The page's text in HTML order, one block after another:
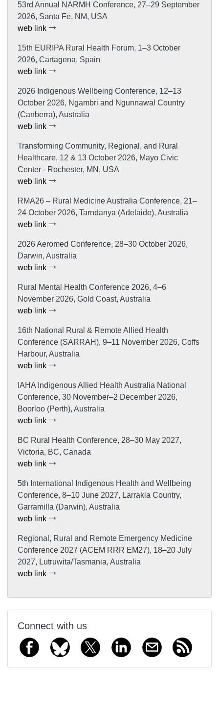
53rd Annual NARMH Conference, 27–29 September
2026, Santa Fe, NM, USA
web link
15th EURIPA Rural Health Forum, 1–3 October
2026, Cartagena, Spain
web link
2026 Indigenous Wellbeing Conference, 12–13
October 2026, Ngambri and Ngunnawal Country
(Canberra), Australia
web link
Transforming Community, Regional, and Rural
Healthcare, 12 & 13 October 2026, Mayo Civic
Center - Rochester, MN, USA
web link
RMA26 – Rural Medicine Australia Conference, 21–
24 October 2026, Tarndanya (Adelaide), Australia
web link
2026 Aeromed Conference, 28–30 October 2026,
Darwin, Australia
web link
Rural Mental Health Conference 2026, 4–6
November 2026, Gold Coast, Australia
web link
16th National Rural & Remote Allied Health
Conference (SARRAH), 9–11 November 2026, Coffs
Harbour, Australia
web link
IAHA Indigenous Allied Health Australia National
Conference, 30 November–2 December 2026,
Boorloo (Perth), Australia
web link
BC Rural Health Conference, 28–30 May 2027,
Victoria, BC, Canada
web link
5th International Indigenous Health and Wellbeing
Conference, 8–10 June 2027, Larrakia Country,
Garramilla (Darwin), Australia
web link
Regional, Rural and Remote Emergency Medicine
Conference 2027 (ACEM RRR EM27), 18–20 July
2027, Lutruwita/Tasmania, Australia
web link
Connect with us